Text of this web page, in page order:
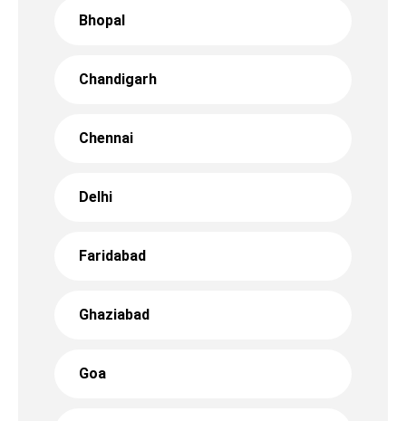
Bhopal
Chandigarh
Chennai
Delhi
Faridabad
Ghaziabad
Goa